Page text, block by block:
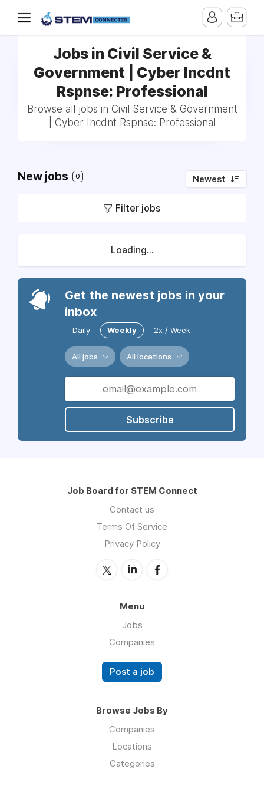
Jobs in Civil Service &
Government | Cyber Incdnt
Rspnse: Professional
Browse all jobs in Civil Service & Government
| Cyber Incdnt Rspnse: Professional
New jobs 0 Newest
Filter jobs
Loading...
Get the newest jobs in your
inbox
Daily Weekly 2x / Week
All jobs All locations
Subscribe
Job Board for STEM Connect
Contact us
Terms Of Service
Privacy Policy
Menu
Jobs
Companies
Post a job
Browse Jobs By
Companies
Locations
Categories